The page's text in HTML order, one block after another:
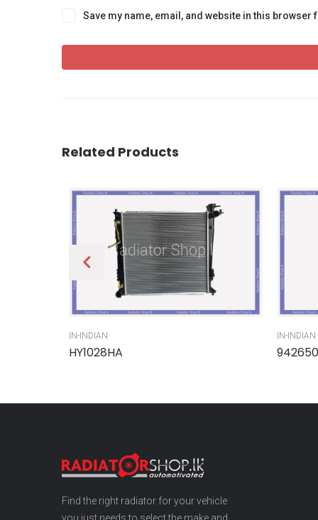
Save my name, email, and website in this browser
Related Products
IN-INDIAN
HY1028HA
IN-INDIAN
942650
Find the right radiator for your vehicle
you just needs to select the make and